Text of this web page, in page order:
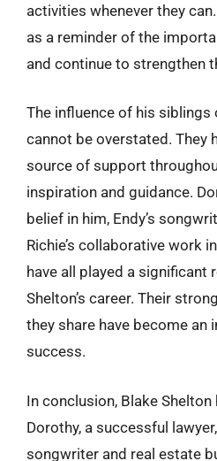
activities whenever they
as a reminder of the
and continue to strengthen
The influence of his siblings
cannot be overstated. They
source of support
inspiration and guidance.
belief in him, Endy’s
Richie’s collaborative work
have all played a significant
Shelton’s career. Their
they share have become an
success.
In conclusion, Blake
Dorothy, a successful
songwriter and real estate